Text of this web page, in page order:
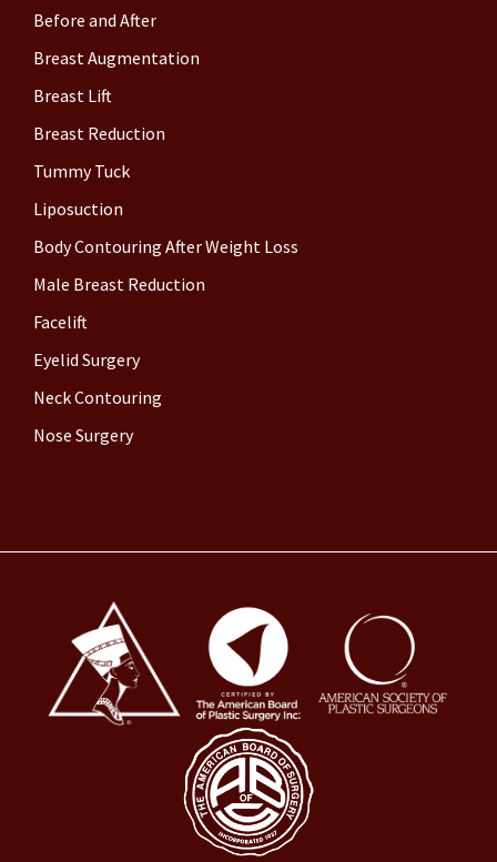
Before and After
Breast Augmentation
Breast Lift
Breast Reduction
Tummy Tuck
Liposuction
Body Contouring After Weight Loss
Male Breast Reduction
Facelift
Eyelid Surgery
Neck Contouring
Nose Surgery